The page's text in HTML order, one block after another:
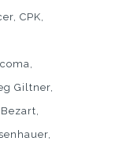
CPK
Giltner